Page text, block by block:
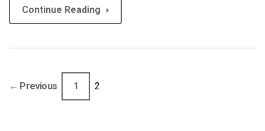
Continue Reading
← Previous 1 2